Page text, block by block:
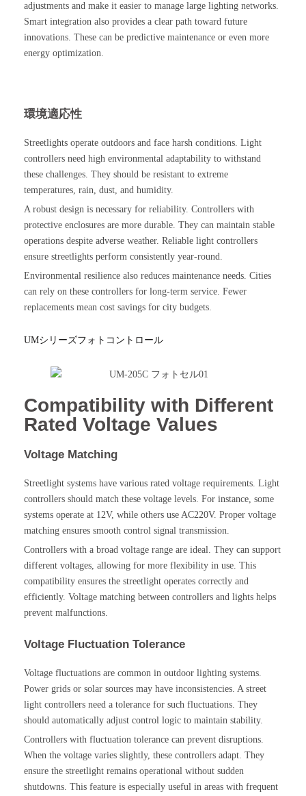
adjustments and make it easier to manage large lighting networks.
Smart integration also provides a clear path toward future
innovations. These can be predictive maintenance or even more
energy optimization.
環境適応性
Streetlights operate outdoors and face harsh conditions. Light
controllers need high environmental adaptability to withstand
these challenges. They should be resistant to extreme
temperatures, rain, dust, and humidity.
A robust design is necessary for reliability. Controllers with
protective enclosures are more durable. They can maintain stable
operations despite adverse weather. Reliable light controllers
ensure streetlights perform consistently year-round.
Environmental resilience also reduces maintenance needs. Cities
can rely on these controllers for long-term service. Fewer
replacements mean cost savings for city budgets.
UMシリーズフォトコントロール
Compatibility with Different
Rated Voltage Values
Voltage Matching
Streetlight systems have various rated voltage requirements. Light
controllers should match these voltage levels. For instance, some
systems operate at 12V, while others use AC220V. Proper voltage
matching ensures smooth control signal transmission.
Controllers with a broad voltage range are ideal. They can support
different voltages, allowing for more flexibility in use. This
compatibility ensures the streetlight operates correctly and
efficiently. Voltage matching between controllers and lights helps
prevent malfunctions.
Voltage Fluctuation Tolerance
Voltage fluctuations are common in outdoor lighting systems.
Power grids or solar sources may have inconsistencies. A street
light controllers need a tolerance for such fluctuations. They
should automatically adjust control logic to maintain stability.
Controllers with fluctuation tolerance can prevent disruptions.
When the voltage varies slightly, these controllers adapt. They
ensure the streetlight remains operational without sudden
shutdowns. This feature is especially useful in areas with frequent